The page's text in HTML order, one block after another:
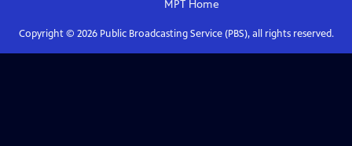
MPT Home
Copyright © 2026Public Broadcasting Service (PBS), all rights reserved.